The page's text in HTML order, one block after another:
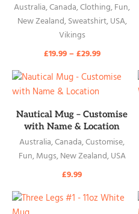
Australia,Canada,Clothing,Fun,
New Zealand,Sweatshirt,USA,
Vikings
£19.99–£29.99
READ MORE
Nautical Mug – Customise
with Name & Location
Australia,Canada,Customise,
Fun,Mugs,New Zealand,USA
£9.99